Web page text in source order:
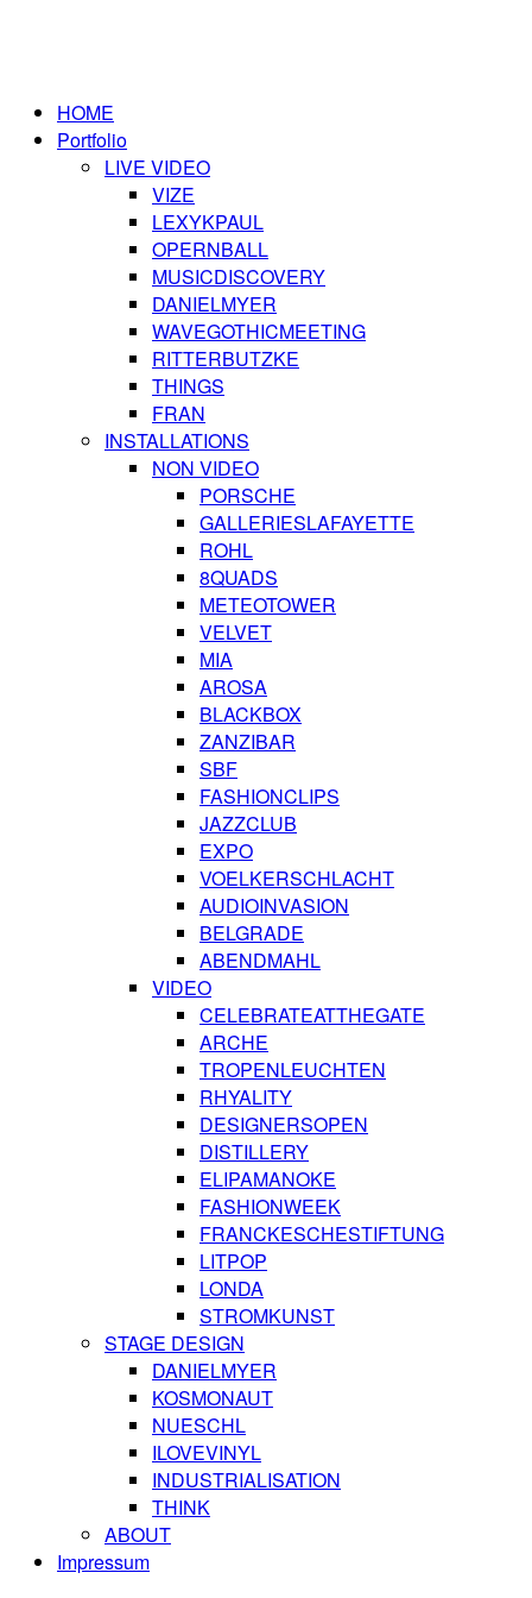
HOME
Portfolio
LIVE VIDEO
VIZE
LEXYKPAUL
OPERNBALL
MUSICDISCOVERY
DANIELMYER
WAVEGOTHICMEETING
RITTERBUTZKE
THINGS
FRAN
INSTALLATIONS
NON VIDEO
PORSCHE
GALLERIESLAFAYETTE
ROHL
8QUADS
METEOTOWER
VELVET
MIA
AROSA
BLACKBOX
ZANZIBAR
SBF
FASHIONCLIPS
JAZZCLUB
EXPO
VOELKERSCHLACHT
AUDIOINVASION
BELGRADE
ABENDMAHL
VIDEO
CELEBRATEATTHEGATE
ARCHE
TROPENLEUCHTEN
RHYALITY
DESIGNERSOPEN
DISTILLERY
ELIPAMANOKE
FASHIONWEEK
FRANCKESCHESTIFTUNG
LITPOP
LONDA
STROMKUNST
STAGE DESIGN
DANIELMYER
KOSMONAUT
NUESCHL
ILOVEVINYL
INDUSTRIALISATION
THINK
ABOUT
Impressum